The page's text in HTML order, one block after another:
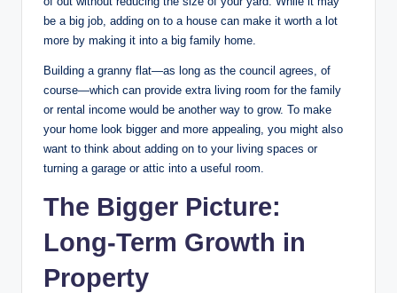
be a big job, adding on to a house can make it worth a lot
more by making it into a big family home.
Building a granny flat—as long as the council agrees, of
course—which can provide extra living room for the family
or rental income would be another way to grow. To make
your home look bigger and more appealing, you might also
want to think about adding on to your living spaces or
turning a garage or attic into a useful room.
The Bigger Picture:
Long-Term Growth in
Property